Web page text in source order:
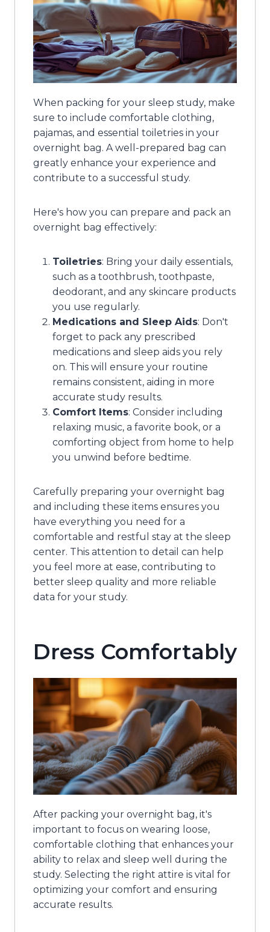
When packing for your sleep study, make
sure to include comfortable clothing,
pajamas, and essential toiletries in your
overnight bag. A well-prepared bag can
greatly enhance your experience and
contribute to a successful study.
Here's how you can prepare and pack an
overnight bag effectively:
Toiletries: Bring your daily essentials,
such as a toothbrush, toothpaste,
deodorant, and any skincare products
you use regularly.
Medications and Sleep Aids: Don't
forget to pack any prescribed
medications and sleep aids you rely
on. This will ensure your routine
remains consistent, aiding in more
accurate study results.
Comfort Items: Consider including
relaxing music, a favorite book, or a
comforting object from home to help
you unwind before bedtime.
Carefully preparing your overnight bag
and including these items ensures you
have everything you need for a
comfortable and restful stay at the sleep
center. This attention to detail can help
you feel more at ease, contributing to
better sleep quality and more reliable
data for your study.
Dress Comfortably
After packing your overnight bag, it's
important to focus on wearing loose,
comfortable clothing that enhances your
ability to relax and sleep well during the
study. Selecting the right attire is vital for
optimizing your comfort and ensuring
accurate results.